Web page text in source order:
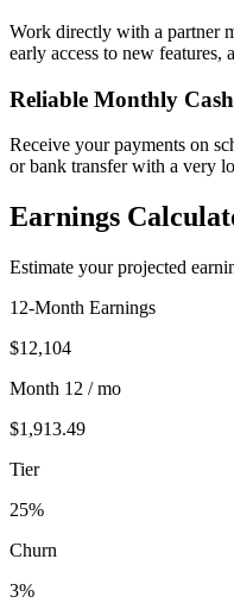
Work directly with a partner
early access to new features,
Reliable Monthly
Receive your payments on
or bank transfer with a very
Earnings
Estimate your projected
12-Month Earnings
$12,104
Month 12 / mo
$1,913.49
Tier
25%
Churn
3%